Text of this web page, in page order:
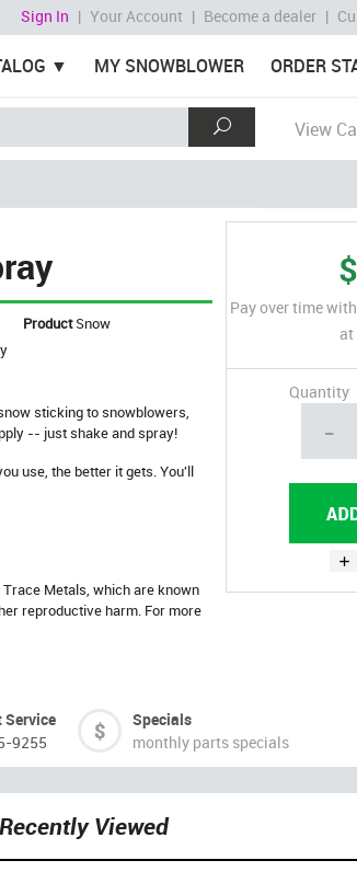
Sign In | Your Account | Become a dealer |
MY SNOWBLOWER ORDER
View
ProductSnow
sticking to snowblowers,
-- just shake and spray!
use, the better it gets. You'll
Metals, which are known
reproductive harm. For more
Pay over time with
at
Quantity
-
Service
9255
Specials
monthly parts specials
Recently Viewed